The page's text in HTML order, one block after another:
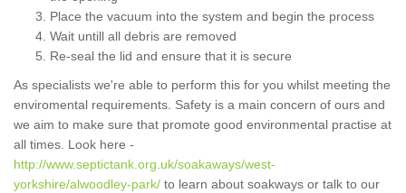
Place the vacuum into the system and begin the process
Wait untill all debris are removed
Re-seal the lid and ensure that it is secure
As specialists we're able to perform this for you whilst meeting the
enviromental requirements. Safety is a main concern of ours and
we aim to make sure that promote good environmental practise at
all times. Look here -
http://www.septictank.org.uk/soakaways/west-
yorkshire/alwoodley-park/ to learn about soakways or talk to our